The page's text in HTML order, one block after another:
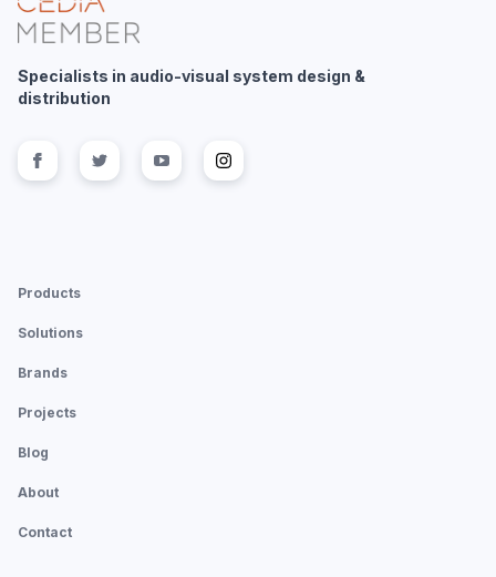
Specialists in audio-visual system design &
distribution
Follow us on facebook
Follow us on twitter
Follow us onFollow us on
Products
Solutions
Brands
Projects
Blog
About
Contact